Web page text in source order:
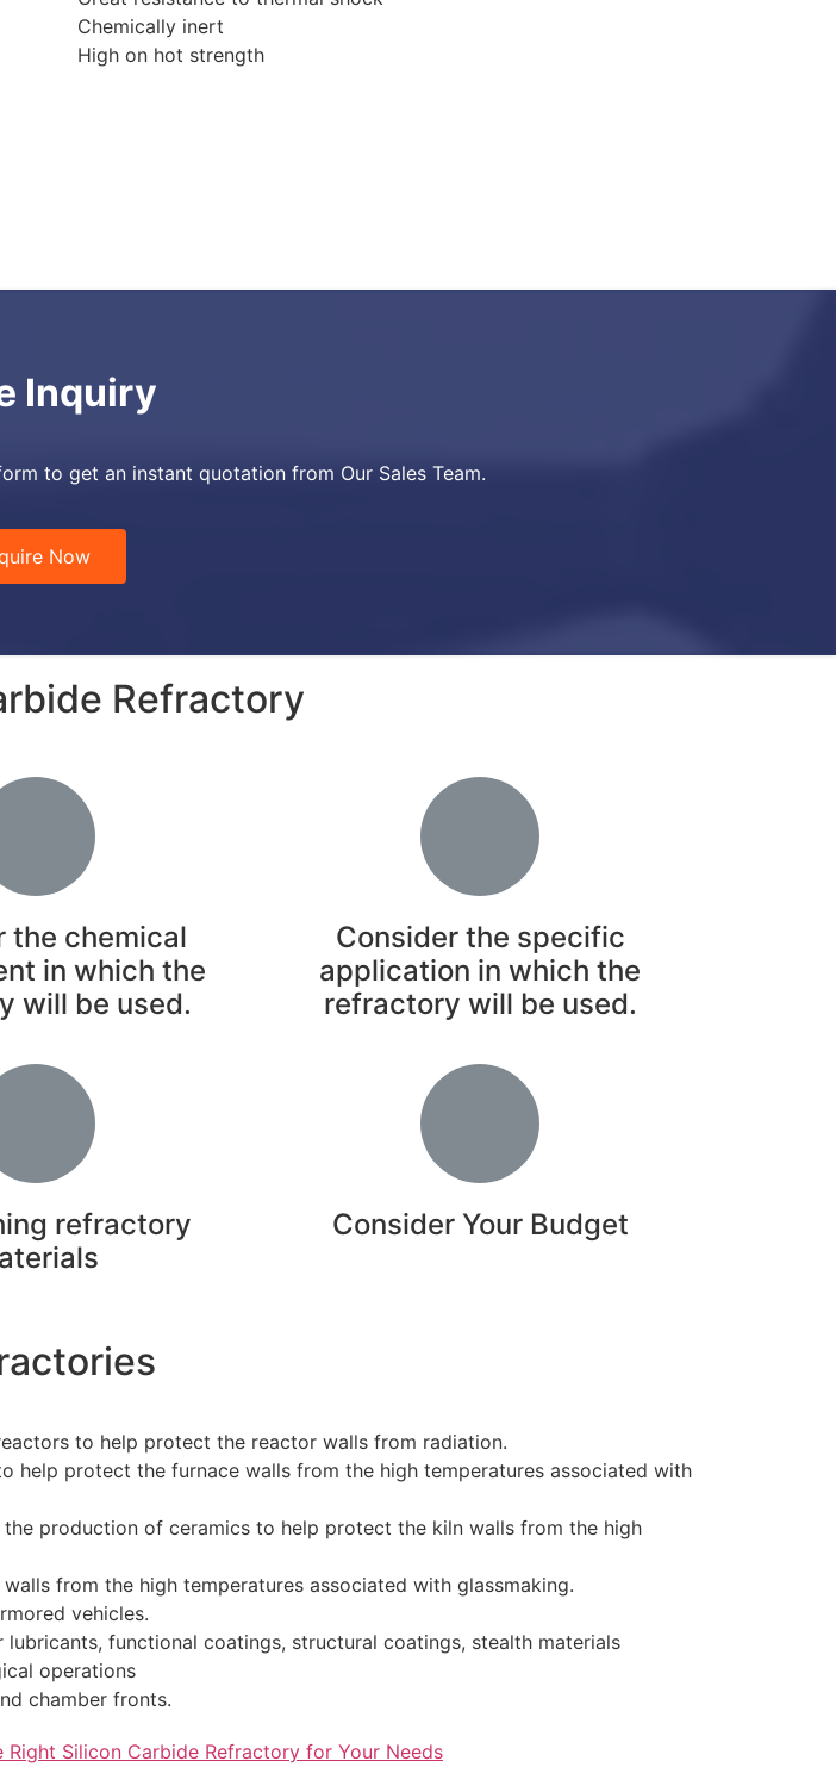
Chemically inert
High on hot strength
Inquiry
to get an instant quotation from Our Sales Team.
Now
Refractory
the chemical
in which the
will be used.
Consider the specific
application in which the
refractory will be used.
refractory
Consider Your Budget
to help protect the reactor walls from radiation.
help protect the furnace walls from the high temperatures associated with
production of ceramics to help protect the kiln walls from the high
from the high temperatures associated with glassmaking.
vehicles.
functional coatings, structural coatings, stealth materials
operations
chamber fronts.
Right Silicon Carbide Refractory for Your Needs